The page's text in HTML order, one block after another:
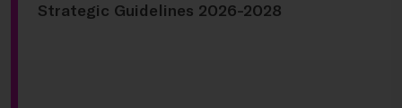
Strategic Guidelines 2026-2028